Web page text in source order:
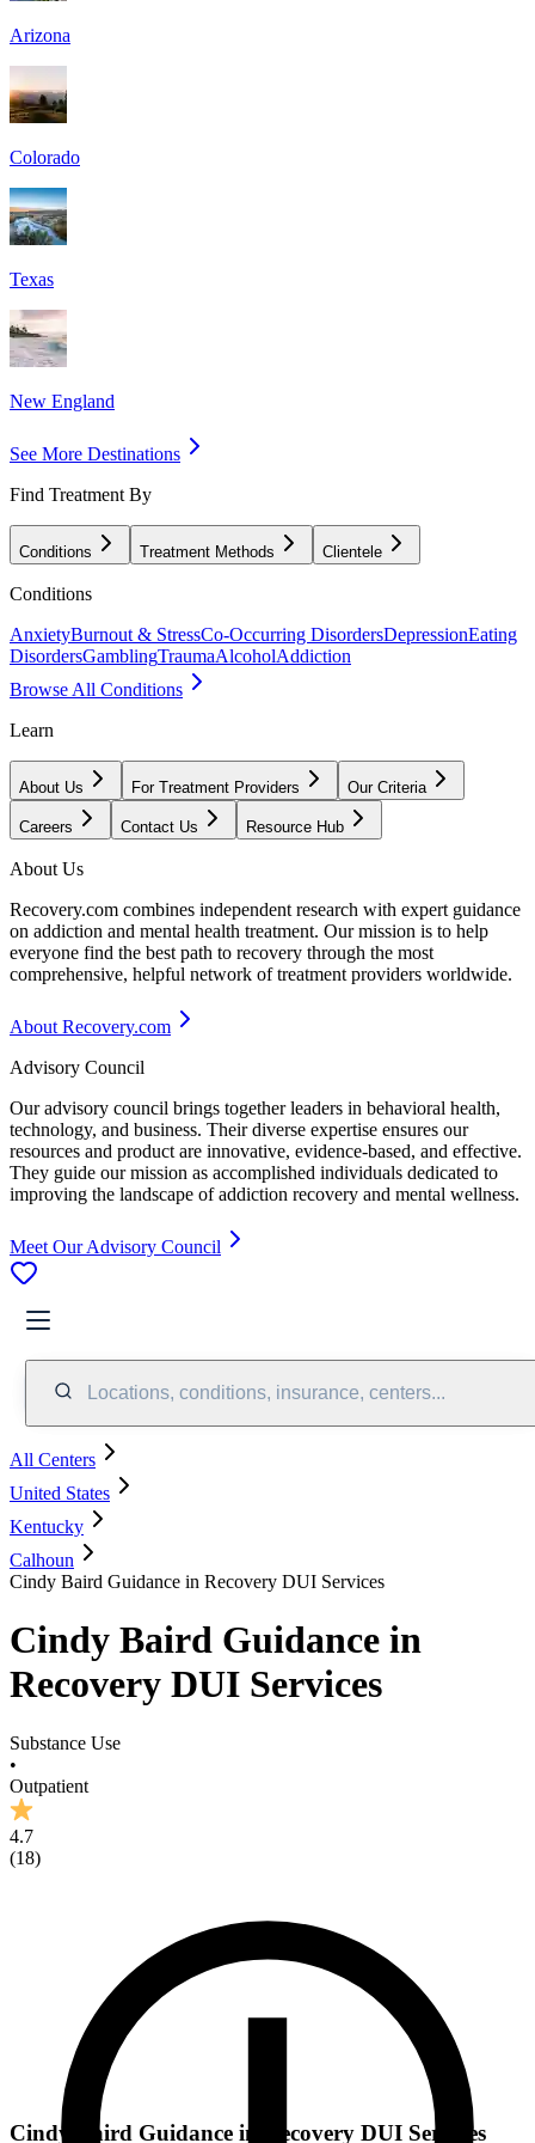
Arizona
Colorado
Texas
New England
See More Destinations
Find Treatment By
Conditions Treatment Methods Clientele
Conditions
AnxietyBurnout & StressCo-Occurring DisordersDepressionEating
DisordersGamblingTraumaAlcoholAddiction
Browse All Conditions
Learn
About Us For Treatment Providers Our Criteria
Careers Contact Us Resource Hub
About Us
Recovery.com combines independent research with expert guidance
on addiction and mental health treatment. Our mission is to help
everyone find the best path to recovery through the most
comprehensive, helpful network of treatment providers worldwide.
About Recovery.com
Advisory Council
Our advisory council brings together leaders in behavioral health,
technology, and business. Their diverse expertise ensures our
resources and product are innovative, evidence-based, and effective.
They guide our mission as accomplished individuals dedicated to
improving the landscape of addiction recovery and mental wellness.
Meet Our Advisory Council
Locations, conditions, insurance, centers...
All Centers
United States
Kentucky
Calhoun
Cindy Baird Guidance in Recovery DUI Services
Cindy Baird Guidance in
Recovery DUI Services
Substance Use
•
Outpatient
4.7
(18)
Cindy Baird Guidance in Recovery DUI Services